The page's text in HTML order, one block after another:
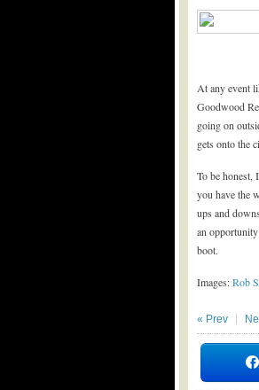
At any event
Goodwood
going on
gets onto the
To be honest,
you have the
ups and
an
boot.
Images:Rob
« Prev